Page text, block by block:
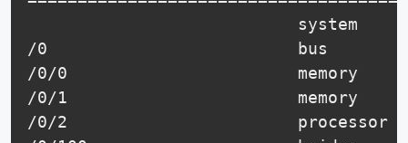
system
/0                         bus
/0/0                       memory
/0/1                       memory
/0/2                       processor